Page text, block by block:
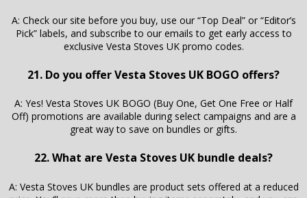
A: Check our site before you buy, use our “Top Deal” or “Editor’s
Pick” labels, and subscribe to our emails to get early access to
exclusive Vesta Stoves UK promo codes.
21. Do you offer Vesta Stoves UK BOGO offers?
A: Yes! Vesta Stoves UK BOGO (Buy One, Get One Free or Half
Off) promotions are available during select campaigns and are a
great way to save on bundles or gifts.
22. What are Vesta Stoves UK bundle deals?
A: Vesta Stoves UK bundles are product sets offered at a reduced